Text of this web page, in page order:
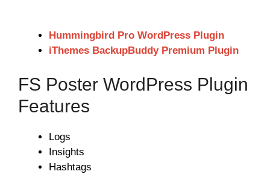
Hummingbird Pro WordPress Plugin
iThemes BackupBuddy Premium Plugin
FS Poster WordPress Plugin
Features
Logs
Insights
Hashtags